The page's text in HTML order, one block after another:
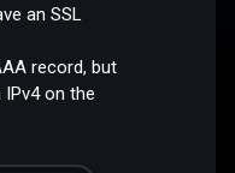
an SSL
record, but
on the